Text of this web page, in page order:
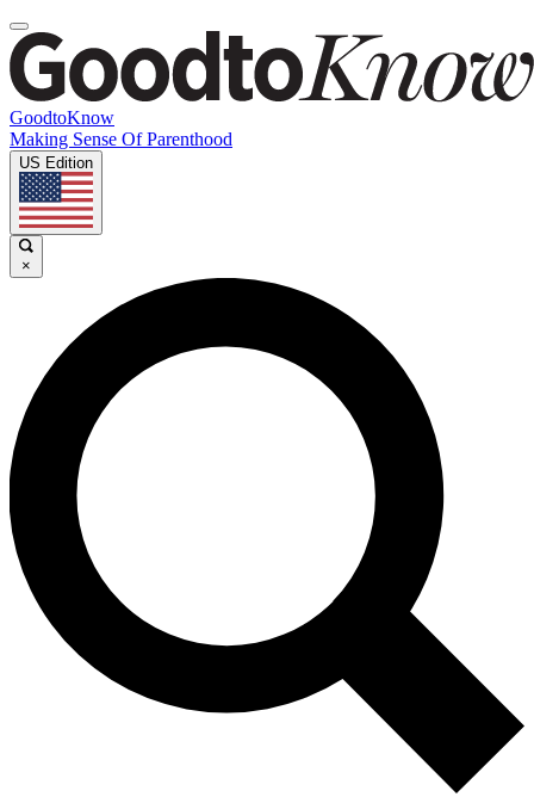
GoodtoKnow
Making Sense Of Parenthood
US Edition
×